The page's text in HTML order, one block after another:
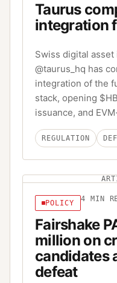
Taurus
integration
Swiss digital
@taurus_hq has
integration of the
stack, opening
issuance, and
REGULATION
POLICY 4 MIN
Fairshake
million on
candidates
defeat